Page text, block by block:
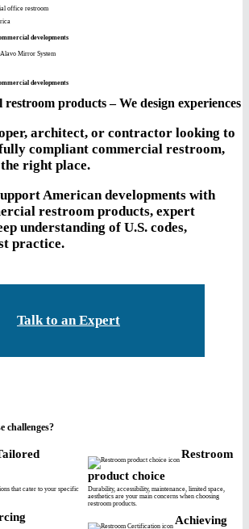
developments
developments
products – We design experiences
architect, or contractor looking to
compliant commercial restroom,
right place.
American developments with
restroom products, expert
understanding of U.S. codes,
practice.
Talk to an Expert
challenges?
that cater to your specific
Restroom
product choice
Durability, accessibility, maintenance, limited space,
aesthetics are your main concerns when choosing
restroom products.
Achieving